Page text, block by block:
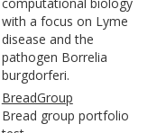
with a focus on Lyme
disease and the
pathogen Borrelia
burgdorferi.
BreadGroup
Bread group portfolio